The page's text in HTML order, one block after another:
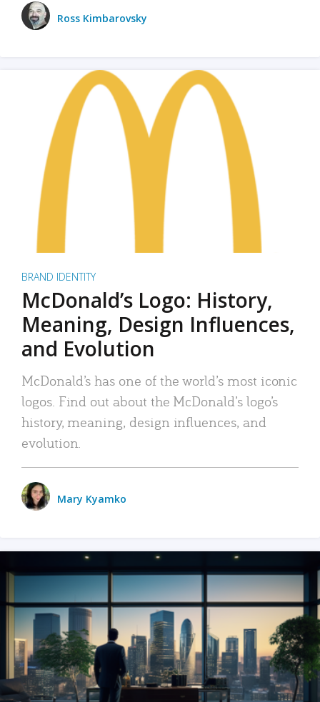
Ross Kimbarovsky
BRAND IDENTITY
McDonald’s Logo: History,
Meaning, Design Influences,
and Evolution
McDonald’s has one of the world’s most iconic
logos. Find out about the McDonald’s logo’s
history, meaning, design influences, and
evolution.
Mary Kyamko